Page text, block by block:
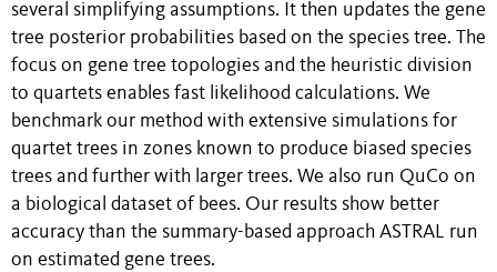
several simplifying assumptions. It then updates the gene
tree posterior probabilities based on the species tree. The
focus on gene tree topologies and the heuristic division
to quartets enables fast likelihood calculations. We
benchmark our method with extensive simulations for
quartet trees in zones known to produce biased species
trees and further with larger trees. We also run QuCo on
a biological dataset of bees. Our results show better
accuracy than the summary-based approach ASTRAL run
on estimated gene trees.